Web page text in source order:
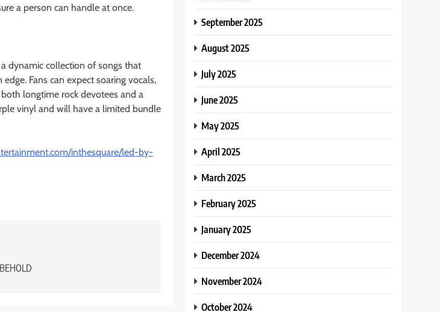
a person can handle at once.
dynamic collection of songs that
Fans can expect soaring vocals,
longtime rock devotees and a
vinyl and will have a limited bundle
com/inthesquare/led-by-
September 2025
August 2025
July 2025
June 2025
May 2025
April 2025
March 2025
February 2025
January 2025
December 2024
November 2024
October 2024